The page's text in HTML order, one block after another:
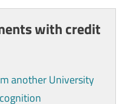
with credit
another University